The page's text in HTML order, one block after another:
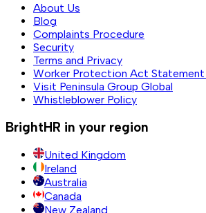
About Us
Blog
Complaints Procedure
Security
Terms and Privacy
Worker Protection Act
Visit Peninsula Group Global
Whistleblower Policy
BrightHR in your region
United Kingdom
Ireland
Australia
Canada
New Zealand